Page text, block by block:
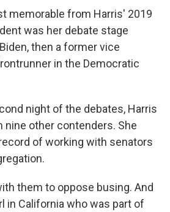
memorable from Harris' 2019
was her debate stage
then a former vice
in the Democratic
night of the debates, Harris
nine other contenders. She
of working with senators
them to oppose busing. And
in California who was part of